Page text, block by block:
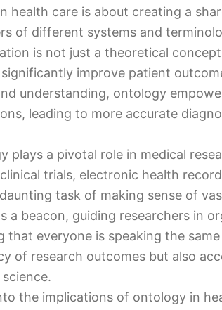
health care is about creating a
of different systems and
is not just a theoretical
improve patient
understanding, ontology
leading to more accurate
plays a pivotal role in medical
trials, electronic health
task of making sense of
a beacon, guiding researchers in
that everyone is speaking the
of research outcomes but also
the implications of ontology in